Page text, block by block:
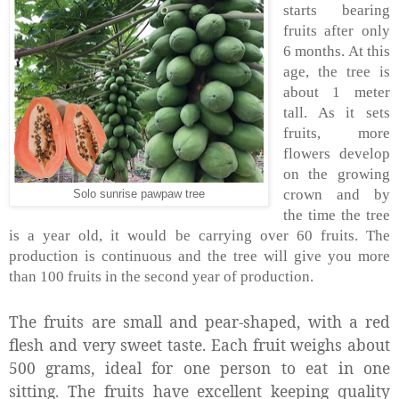
Solo sunrise pawpaw tree
starts bearing
fruits after only
6 months. At this
age, the tree is
about 1 meter
tall. As it sets
fruits, more
flowers develop
on the growing
crown and by
the time the tree
is a year old, it would be carrying over 60 fruits. The
production is continuous and the tree will give you more
than 100 fruits in the second year of production.
The fruits are small and pear-shaped, with a red
flesh and very sweet taste. Each fruit weighs about
500 grams, ideal for one person to eat in one
sitting. The fruits have excellent keeping quality